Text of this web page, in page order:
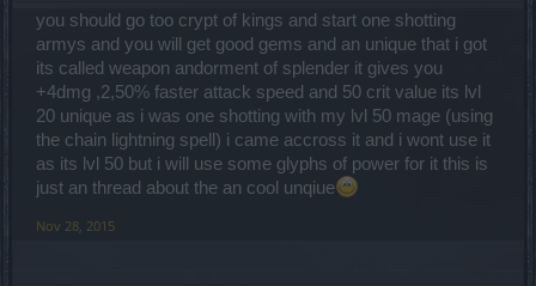
you should go too crypt of kings and start one shotting
armys and you will get good gems and an unique that i got
its called weapon andorment of splender it gives you
+4dmg ,2,50% faster attack speed and 50 crit value its lvl
20 unique as i was one shotting with my lvl 50 mage (using
the chain lightning spell) i came accross it and i wont use it
as its lvl 50 but i will use some glyphs of power for it this is
just an thread about the an cool unqiue
Nov 28, 2015